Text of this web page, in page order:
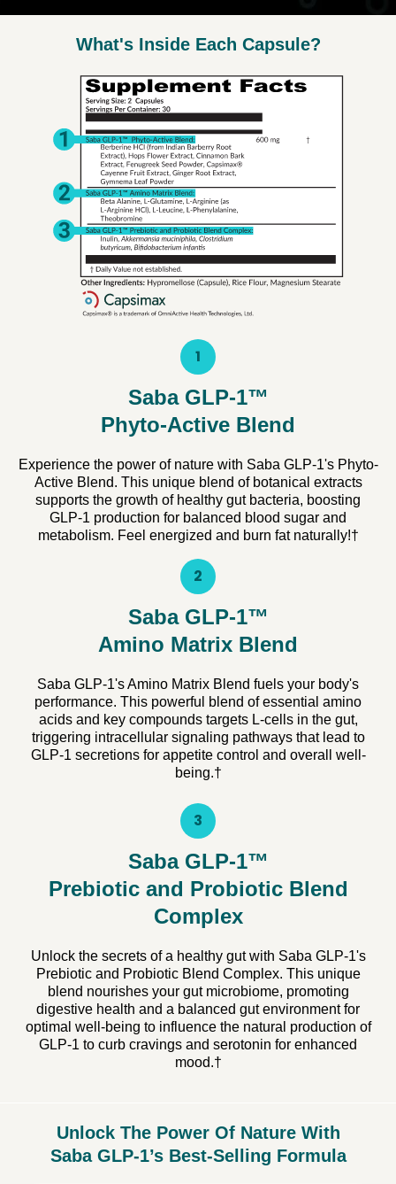
What's Inside Each Capsule?
1
Saba GLP-1™
Phyto-Active Blend
Experience the power of nature with Saba GLP-1's Phyto-
Active Blend. This unique blend of botanical extracts
supports the growth of healthy gut bacteria, boosting
GLP-1 production for balanced blood sugar and
metabolism. Feel energized and burn fat naturally!†
2
Saba GLP-1™
Amino Matrix Blend
Saba GLP-1's Amino Matrix Blend fuels your body's
performance. This powerful blend of essential amino
acids and key compounds targets L-cells in the gut,
triggering intracellular signaling pathways that lead to
GLP-1 secretions for appetite control and overall well-
being.†
3
Saba GLP-1™
Prebiotic and Probiotic Blend
Complex
Unlock the secrets of a healthy gut with Saba GLP-1's
Prebiotic and Probiotic Blend Complex. This unique
blend nourishes your gut microbiome, promoting
digestive health and a balanced gut environment for
optimal well-being to influence the natural production of
GLP-1 to curb cravings and serotonin for enhanced
mood.†
Unlock The Power Of Nature With
Saba GLP-1’s Best-Selling Formula